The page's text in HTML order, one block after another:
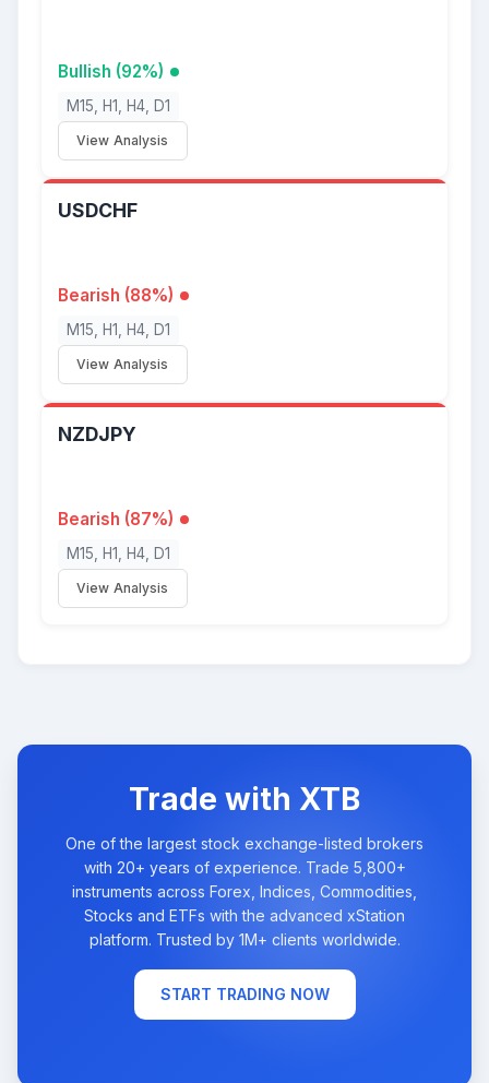
Bullish (92%)
M15, H1, H4, D1
View Analysis
USDCHF
Bearish (88%)
M15, H1, H4, D1
View Analysis
NZDJPY
Bearish (87%)
M15, H1, H4, D1
View Analysis
Trade with XTB
One of the largest stock exchange-listed brokers
with 20+ years of experience. Trade 5,800+
instruments across Forex, Indices, Commodities,
Stocks and ETFs with the advanced xStation
platform. Trusted by 1M+ clients worldwide.
START TRADING NOW